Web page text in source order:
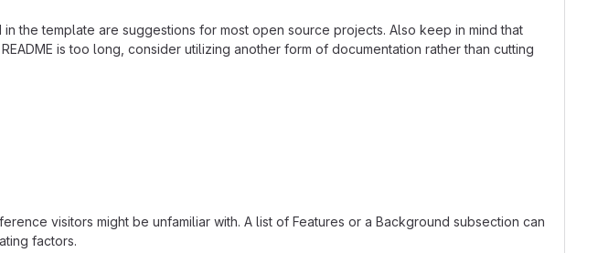
the template are suggestions for most open source projects. Also keep in mind that
is too long, consider utilizing another form of documentation rather than cutting
visitors might be unfamiliar with. A list of Features or a Background subsection can
factors.